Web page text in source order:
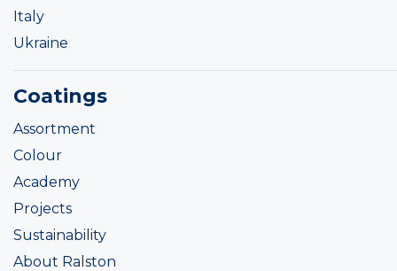
Italy
Ukraine
Coatings
Assortment
Colour
Academy
Projects
Sustainability
About Ralston